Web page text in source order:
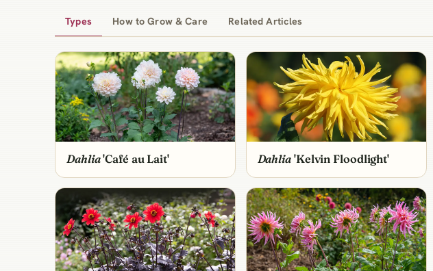
Types How to Grow & Care Related Articles
Dahlia'Café au Lait' Dahlia 'Kelvin Floodlight'